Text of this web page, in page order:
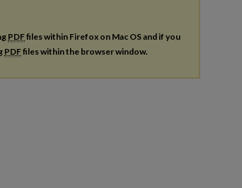
PDFfiles within Firefox on Mac OS and if you
PDFfiles within the browser window.